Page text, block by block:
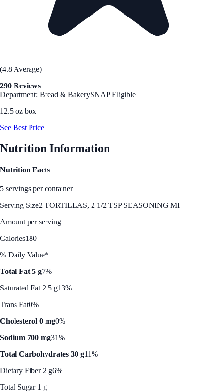
(4.8 Average)
290 Reviews
Department: Bread & BakerySNAP Eligible
12.5 oz box
See Best Price
Nutrition Information
Nutrition Facts
5 servings per container
Serving Size2 TORTILLAS, 2 1/2 TSP SEASONING MI
Amount per serving
Calories180
% Daily Value*
Total Fat 5 g7%
Saturated Fat 2.5 g13%
Trans Fat0%
Cholesterol 0 mg0%
Sodium 700 mg31%
Total Carbohydrates 30 g11%
Dietary Fiber 2 g6%
Total Sugar 1 g